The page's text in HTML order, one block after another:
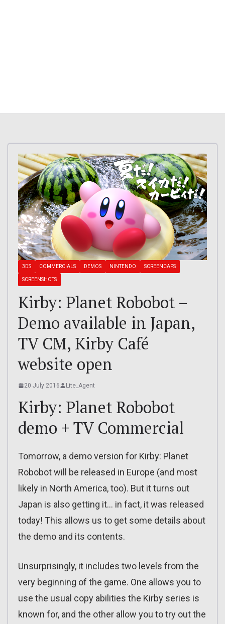
3DS COMMERCIALS DEMOS NINTENDO SCREENCAPS
SCREENSHOTS
Kirby: Planet Robobot –
Demo available in Japan,
TV CM, Kirby Café
website open
20 July 2016 Lite_Agent
Kirby: Planet Robobot
demo + TV Commercial
Tomorrow, a demo version for Kirby: Planet
Robobot will be released in Europe (and most
likely in North America, too). But it turns out
Japan is also getting it… in fact, it was released
today! This allows us to get some details about
the demo and its contents.
Unsurprisingly, it includes two levels from the
very beginning of the game. One allows you to
use the usual copy abilities the Kirby series is
known for, and the other allow you to try out the